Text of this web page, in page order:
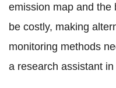
emission map and the
be costly, making
monitoring methods
a research assistant